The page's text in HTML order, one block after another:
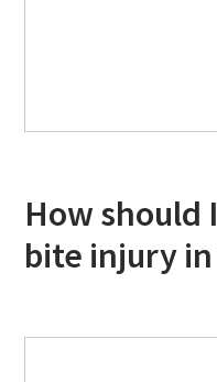
How should
bite injury in